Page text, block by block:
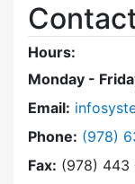
Hours:
Monday -
Email:
Phone: Dial
(978)
Fax: (978) 443